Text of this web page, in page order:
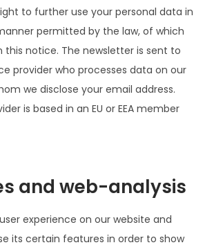
to further use your personal data in
permitted by the law, of which
this notice. The newsletter is sent to
provider who processes data on our
we disclose your email address.
is based in an EU or EEA member
and web-analysis
experience on our website and
its certain features in order to show